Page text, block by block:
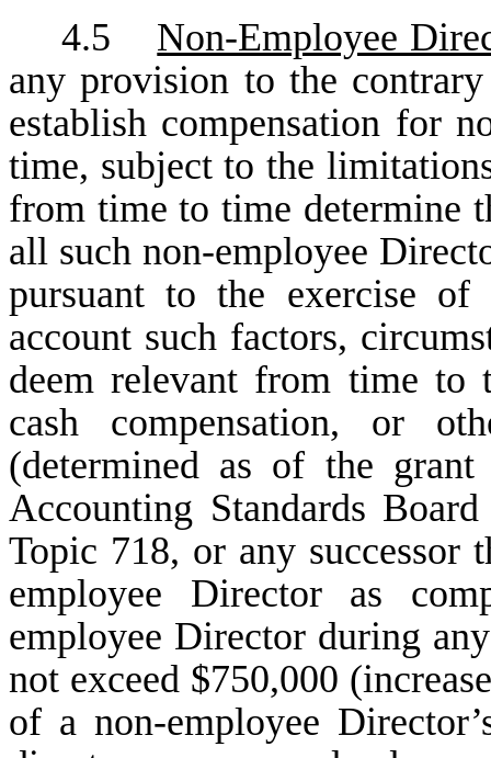
4.5 Non-Employee
any provision to the
establish compensation for
time, subject to the
from time to time determine
all such non-employee
pursuant to the exercise
account such factors,
deem relevant from time to
cash compensation, or
(determined as of the
Accounting Standards
Topic 718, or any successor
employee Director as
employee Director during
not exceed $750,000
of a non-employee